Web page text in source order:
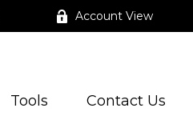
Account View
Tools Contact Us